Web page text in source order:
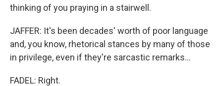
thinking of you praying in a stairwell.
JAFFER: It's been decades' worth of poor language
and, you know, rhetorical stances by many of those
in privilege, even if they're sarcastic remarks...
FADEL: Right.